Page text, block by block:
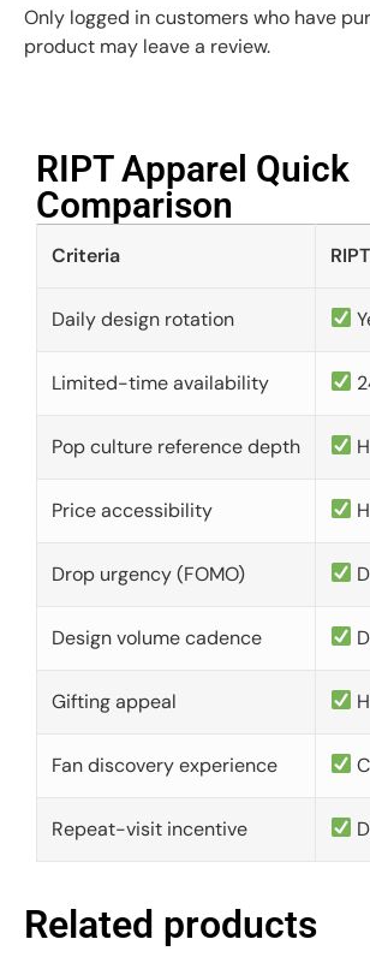
Only logged in customers who have
product may leave a review.
RIPT Apparel Quick
Comparison​
Criteria
Daily design rotation
Limited-time availability
Pop culture reference depth
Price accessibility
Drop urgency (FOMO)
Design volume cadence
Gifting appeal
Fan discovery experience
Repeat-visit incentive
Related products